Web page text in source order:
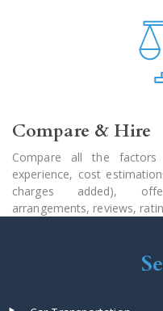
Compare & Hire
Compare all the
experience, cost
charges added),
arrangements, reviews,